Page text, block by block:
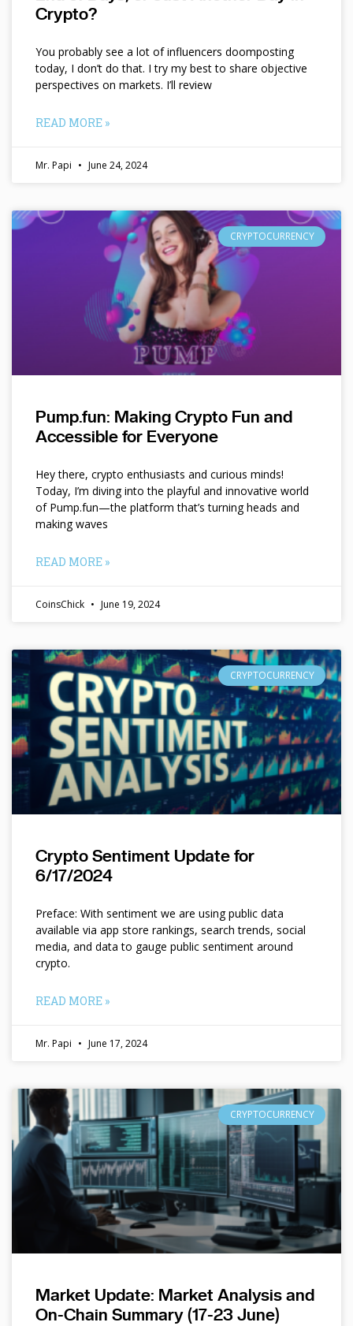
Crypto?
You probably see a lot of influencers doomposting
today, I don’t do that. I try my best to share objective
perspectives on markets. I’ll review
READ MORE »
Mr. Papi June 24, 2024
CRYPTOCURRENCY
Pump.fun: Making Crypto Fun and
Accessible for Everyone
Hey there, crypto enthusiasts and curious minds!
Today, I’m diving into the playful and innovative world
of Pump.fun—the platform that’s turning heads and
making waves
READ MORE »
CoinsChick June 19, 2024
CRYPTOCURRENCY
Crypto Sentiment Update for
6/17/2024
Preface: With sentiment we are using public data
available via app store rankings, search trends, social
media, and data to gauge public sentiment around
crypto.
READ MORE »
Mr. Papi June 17, 2024
CRYPTOCURRENCY
Market Update: Market Analysis and
On-Chain Summary (17-23 June)